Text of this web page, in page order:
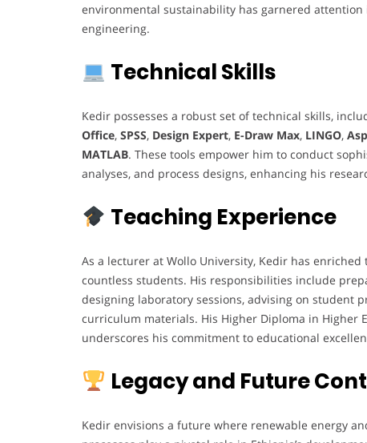
environmental sustainability has garnered
engineering.
Technical Skills
Kedir possesses a robust set of technical skills,
Office, SPSS, Design Expert, E-Draw Max, LINGO,
MATLAB. These tools empower him to conduct
analyses, and process designs, enhancing his
Teaching Experience
As a lecturer at Wollo University, Kedir has
countless students. His responsibilities include
designing laboratory sessions, advising on student
curriculum materials. His Higher Diploma in Higher
underscores his commitment to educational
Legacy and Future
Kedir envisions a future where renewable energy